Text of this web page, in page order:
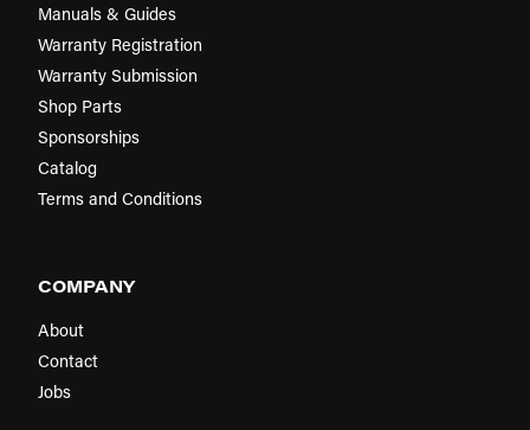
Manuals & Guides
Warranty Registration
Warranty Submission
Shop Parts
Sponsorships
Catalog
Terms and Conditions
COMPANY
About
Contact
Jobs